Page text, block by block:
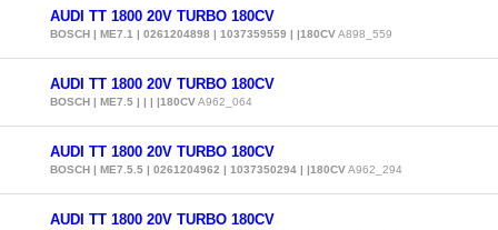
AUDI TT 1800 20V TURBO 180CV
BOSCH | ME7.1 | 0261204898 | 1037359559 | |180CVA898_559
AUDI TT 1800 20V TURBO 180CV
BOSCH | ME7.5 | | | |180CVA962_064
AUDI TT 1800 20V TURBO 180CV
BOSCH | ME7.5.5 | 0261204962 | 1037350294 | |180CVA962_294
AUDI TT 1800 20V TURBO 180CV